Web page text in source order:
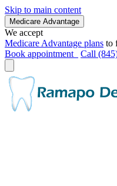
Skip to main content
Medicare Advantage
We accept
Medicare Advantage plans to
Book appointment
Call